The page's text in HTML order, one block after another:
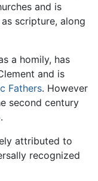
and is
scripture, along
a homily, has
and is
Fathers. However
second century
attributed to
recognized